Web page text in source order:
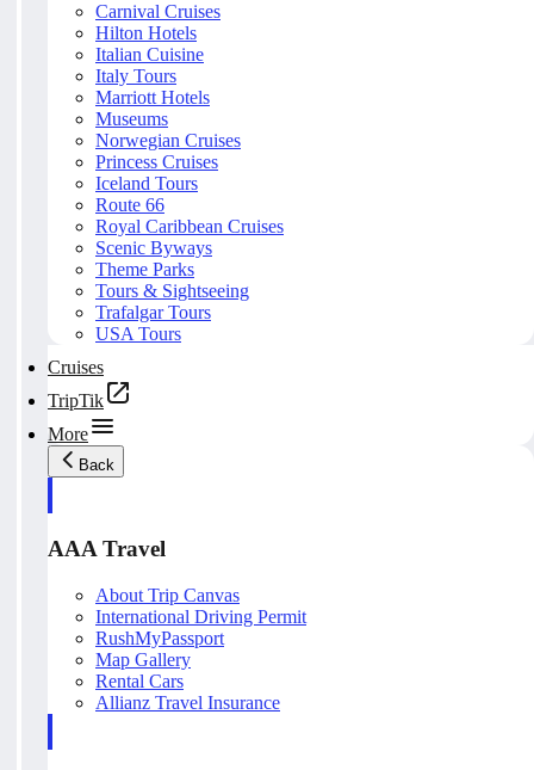
Carnival Cruises
Hilton Hotels
Italian Cuisine
Italy Tours
Marriott Hotels
Museums
Norwegian Cruises
Princess Cruises
Iceland Tours
Route 66
Royal Caribbean Cruises
Scenic Byways
Theme Parks
Tours & Sightseeing
Trafalgar Tours
USA Tours
Cruises
TripTik
More
Back
AAA Travel
About Trip Canvas
International Driving Permit
RushMyPassport
Map Gallery
Rental Cars
Allianz Travel Insurance